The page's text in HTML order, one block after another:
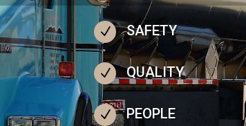
N SAFETY
N QUALITY
N PEOPLE